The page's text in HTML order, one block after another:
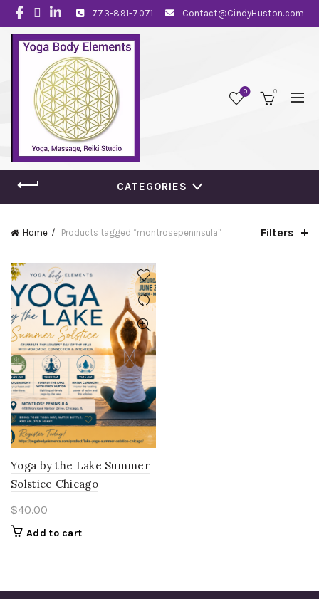
773-891-7071 Contact@CindyHuston.com
0 0
CATEGORIES
Home Products tagged “montrosepeninsula” Filters
Yoga by the Lake Summer
Solstice Chicago
$40.00
Add to cart